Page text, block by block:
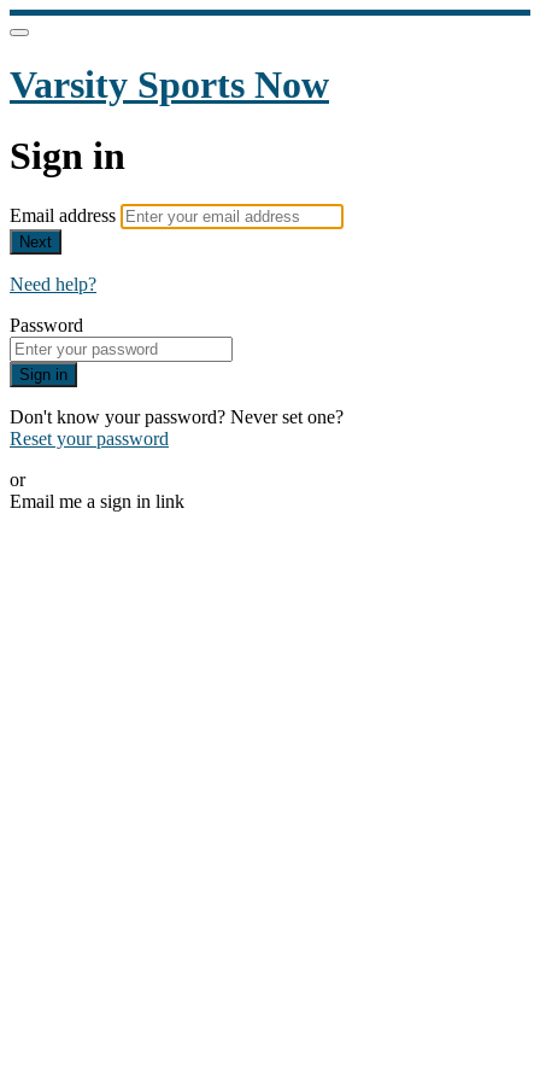
Varsity Sports Now
Sign in
Email address
Next
Need help?
Password
Sign in
Don't know your password? Never set one?
Reset your password
or
Email me a sign in link